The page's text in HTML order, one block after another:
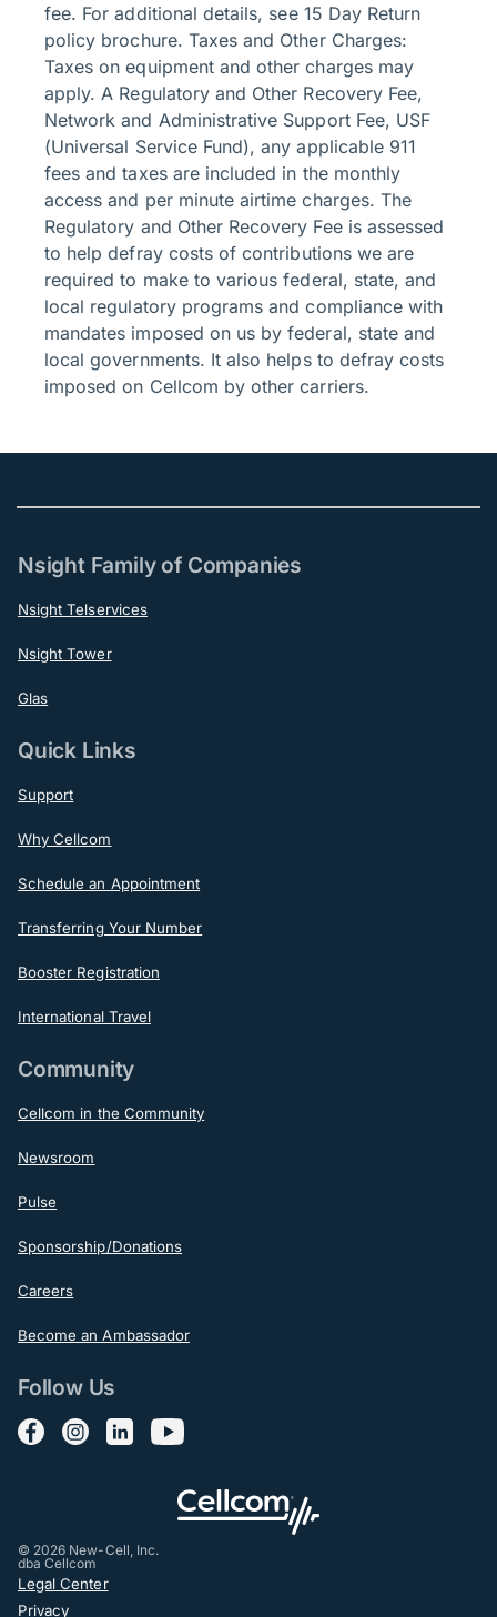
fee. For additional details, see 15 Day Return
policy brochure. Taxes and Other Charges:
Taxes on equipment and other charges may
apply. A Regulatory and Other Recovery Fee,
Network and Administrative Support Fee, USF
(Universal Service Fund), any applicable 911
fees and taxes are included in the monthly
access and per minute airtime charges. The
Regulatory and Other Recovery Fee is assessed
to help defray costs of contributions we are
required to make to various federal, state, and
local regulatory programs and compliance with
mandates imposed on us by federal, state and
local governments. It also helps to defray costs
imposed on Cellcom by other carriers.
Nsight Family of Companies
Nsight Telservices
Nsight Tower
Glas
Quick Links
Support
Why Cellcom
Schedule an Appointment
Transferring Your Number
Booster Registration
International Travel
Community
Cellcom in the Community
Newsroom
Pulse
Sponsorship/Donations
Careers
Become an Ambassador
Follow Us
Follow us on Facebook
Follow us on Instagram
Follow us on LinkedIn
Follow us on YouTube
© 2026 New-Cell, Inc.
dba Cellcom
Post-Footer
Legal Center
Privacy